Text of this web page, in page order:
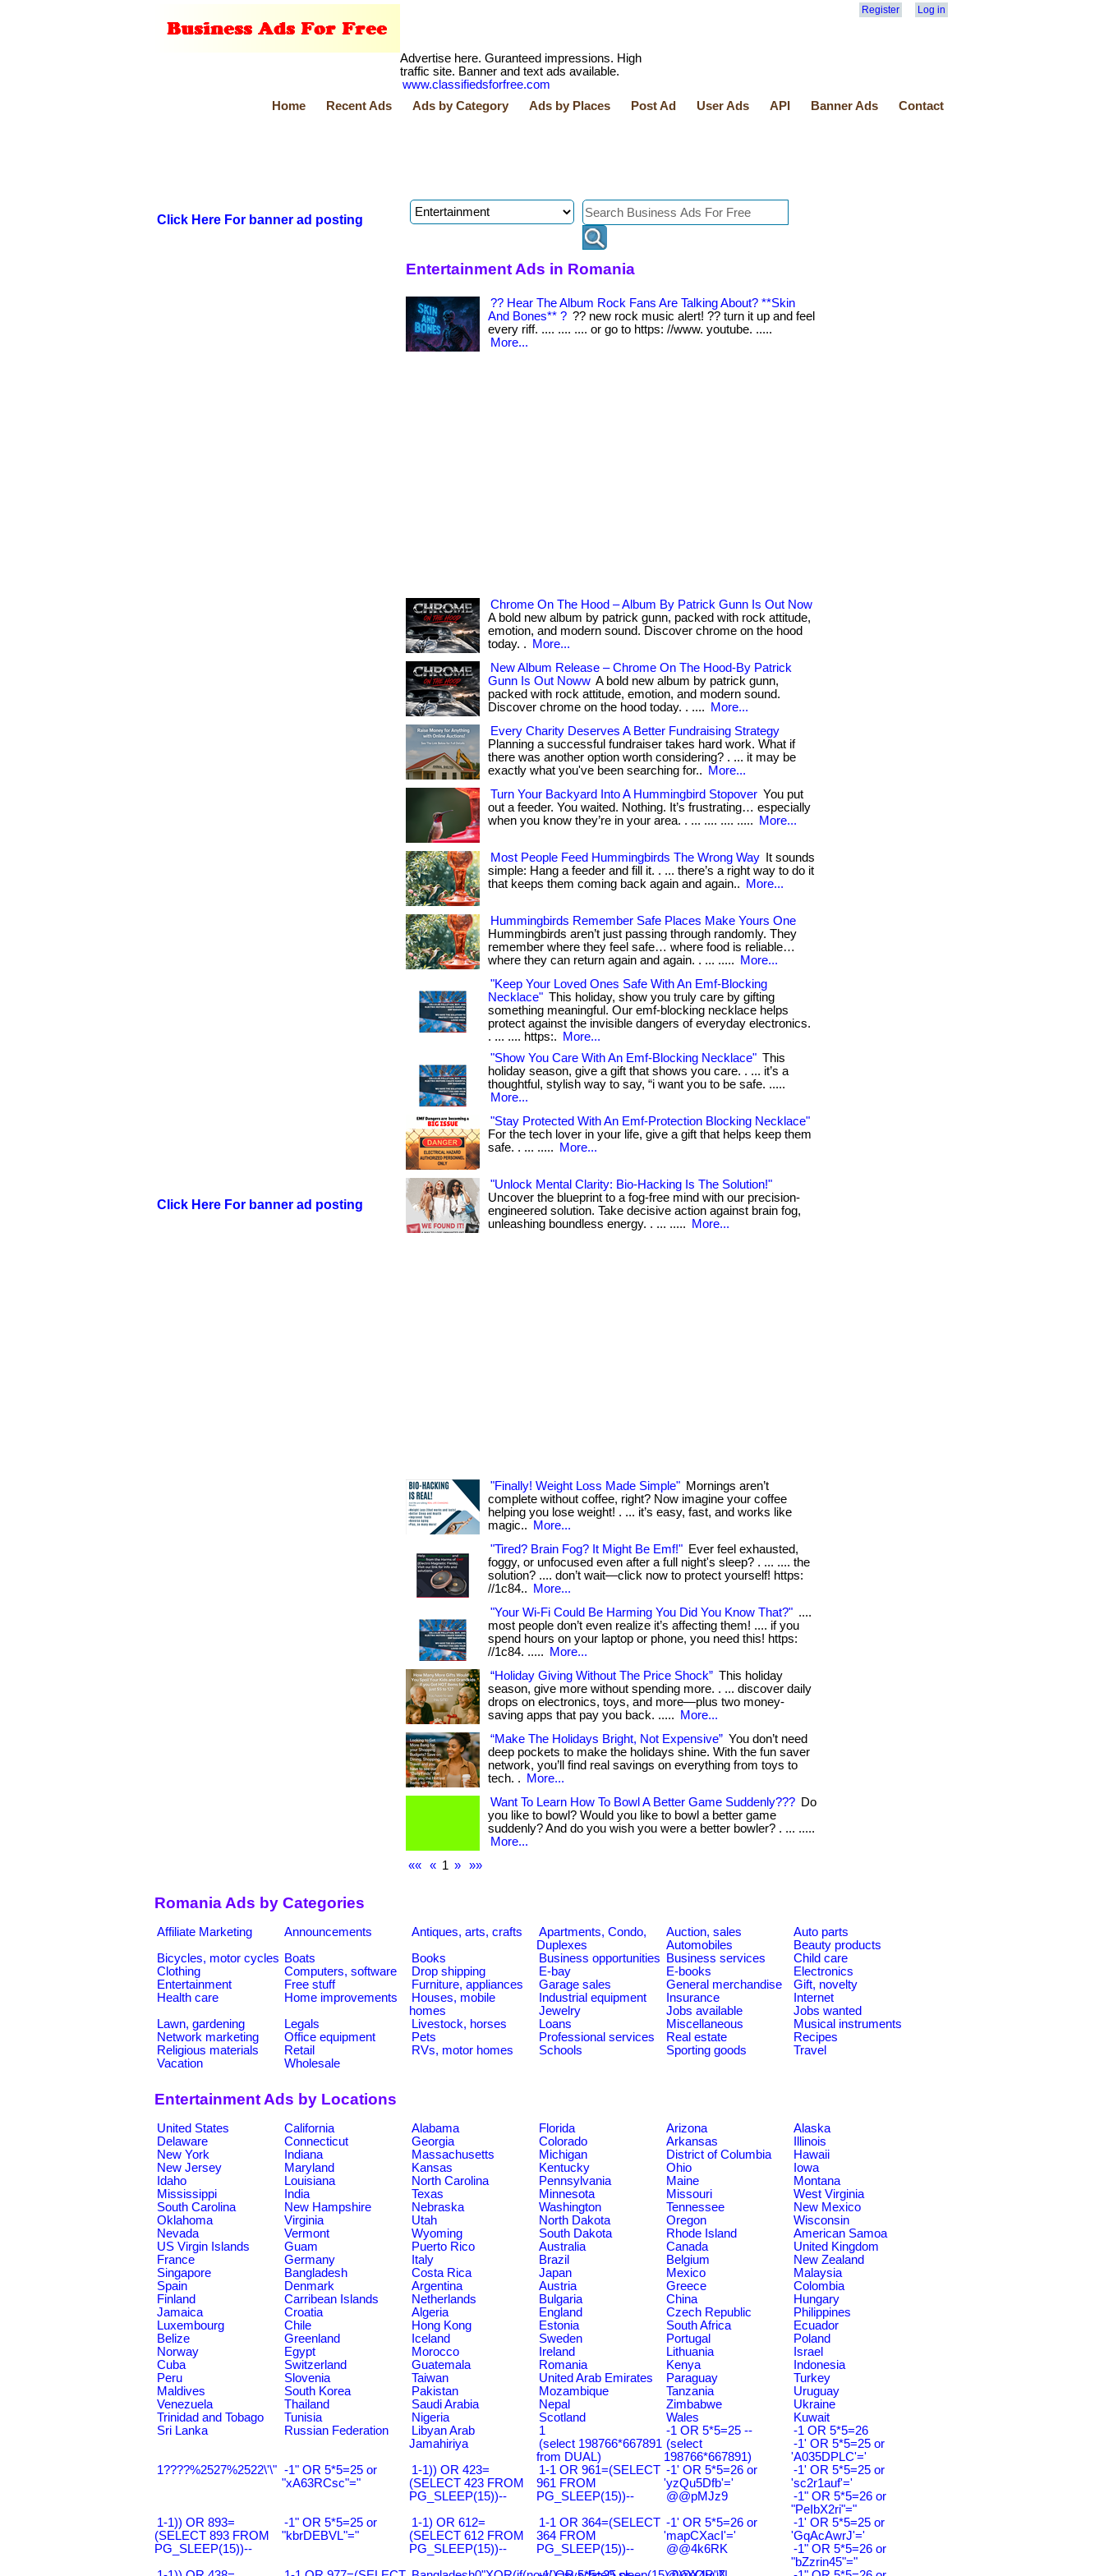
Register Log in
Advertise here. Guranteed impressions. High
traffic site. Banner and text ads available.
www.classifiedsforfree.com
Home
Recent Ads Ads by Category Ads by Places Post Ad User Ads API Banner Ads Contact
Click Here For banner ad posting
Click Here For banner ad posting
Entertainment Ads in Romania
?? Hear The Album Rock Fans Are Talking About? **Skin
And Bones** ? ?? new rock music alert! ?? turn it up and feel
every riff. .... .... .... or go to https: //www. youtube. .....
More...
Chrome On The Hood – Album By Patrick Gunn Is Out Now
A bold new album by patrick gunn, packed with rock attitude,
emotion, and modern sound. Discover chrome on the hood
today. .
More...
New Album Release – Chrome On The Hood-By Patrick
Gunn Is Out Noww A bold new album by patrick gunn,
packed with rock attitude, emotion, and modern sound.
Discover chrome on the hood today. . ....
More...
Every Charity Deserves A Better Fundraising Strategy
Planning a successful fundraiser takes hard work. What if
there was another option worth considering? . ... it may be
exactly what you've been searching for..
More...
Turn Your Backyard Into A Hummingbird Stopover You put
out a feeder. You waited. Nothing. It’s frustrating… especially
when you know they’re in your area. . ... .... .... .....
More...
Most People Feed Hummingbirds The Wrong Way
It sounds
simple: Hang a feeder and fill it. . ... there’s a right way to do it
that keeps them coming back again and again..
More...
Hummingbirds Remember Safe Places Make Yours One
Hummingbirds aren’t just passing through randomly. They
remember where they feel safe… where food is reliable…
where they can return again and again. . ... .....
More...
"Keep Your Loved Ones Safe With An Emf-Blocking
Necklace" This holiday, show you truly care by gifting
something meaningful. Our emf-blocking necklace helps
protect against the invisible dangers of everyday electronics.
. ... .... https:.
More...
"Show You Care With An Emf-Blocking Necklace" This
holiday season, give a gift that shows you care. . ... it’s a
thoughtful, stylish way to say, “i want you to be safe. .....
More...
"Stay Protected With An Emf-Protection Blocking Necklace"
For the tech lover in your life, give a gift that helps keep them
safe. . ... .....
More...
"Unlock Mental Clarity: Bio-Hacking Is The Solution!"
Uncover the blueprint to a fog-free mind with our precision-
engineered solution. Take decisive action against brain fog,
unleashing boundless energy. . ... .....
More...
"Finally! Weight Loss Made Simple" Mornings aren’t
complete without coffee, right? Now imagine your coffee
helping you lose weight! . ... it’s easy, fast, and works like
magic..
More...
"Tired? Brain Fog? It Might Be Emf!" Ever feel exhausted,
foggy, or unfocused even after a full night's sleep? . ... .... the
solution? .... don’t wait—click now to protect yourself! https:
//1c84..
More...
"Your Wi-Fi Could Be Harming You Did You Know That?" ....
most people don’t even realize it’s affecting them! .... if you
spend hours on your laptop or phone, you need this! https:
//1c84. .....
More...
“Holiday Giving Without The Price Shock” This holiday
season, give more without spending more. . ... discover daily
drops on electronics, toys, and more—plus two money-
saving apps that pay you back. .....
More...
“Make The Holidays Bright, Not Expensive” You don’t need
deep pockets to make the holidays shine. With the fun saver
network, you’ll find real savings on everything from toys to
tech. .
More...
Want To Learn How To Bowl A Better Game Suddenly??? Do
you like to bowl? Would you like to bowl a better game
suddenly? And do you wish you were a better bowler? . ... .....
More...
««
« 1 » »»
Romania Ads by Categories
Affiliate Marketing Announcements Antiques, arts, crafts
Apartments, Condo,
Duplexes
Auction, sales
Auto parts
Automobiles
Beauty products
Bicycles, motor cycles Boats Books Business opportunities Business services
Child care
Clothing
Computers, software Drop shipping E-bay E-books
Electronics
Entertainment
Free stuff Furniture, appliances Garage sales General merchandise
Gift, novelty
Health care
Home improvements
Houses, mobile
homes
Industrial equipment Insurance
Internet
Jewelry
Jobs available
Jobs wanted
Lawn, gardening
Legals Livestock, horses Loans Miscellaneous
Musical instruments
Network marketing
Office equipment Pets Professional services Real estate
Recipes
Religious materials
Retail RVs, motor homes Schools Sporting goods
Travel
Vacation
Wholesale
Entertainment Ads by Locations
United States California Alabama Florida Arizona
Alaska
Delaware
Connecticut Georgia Colorado Arkansas
Illinois
New York
Indiana Massachusetts Michigan District of Columbia
Hawaii
New Jersey
Maryland Kansas Kentucky Ohio
Iowa
Idaho
Louisiana North Carolina Pennsylvania Maine
Montana
Mississippi
India Texas Minnesota Missouri
West Virginia
South Carolina
New Hampshire Nebraska Washington Tennessee
New Mexico
Oklahoma
Virginia Utah North Dakota Oregon
Wisconsin
Nevada
Vermont Wyoming South Dakota Rhode Island
American Samoa
US Virgin Islands
Guam Puerto Rico Australia Canada
United Kingdom
France
Germany Italy Brazil Belgium
New Zealand
Singapore
Bangladesh Costa Rica Japan Mexico
Malaysia
Spain
Denmark Argentina Austria Greece
Colombia
Finland
Carribean Islands Netherlands Bulgaria China
Hungary
Jamaica
Croatia Algeria England Czech Republic
Philippines
Luxembourg
Chile Hong Kong Estonia South Africa
Ecuador
Belize
Greenland Iceland Sweden Portugal
Poland
Norway
Egypt Morocco Ireland Lithuania
Israel
Cuba
Switzerland Guatemala Romania Kenya
Indonesia
Peru
Slovenia Taiwan United Arab Emirates Paraguay
Turkey
Maldives
South Korea Pakistan Mozambique Tanzania
Uruguay
Venezuela
Thailand Saudi Arabia Nepal Zimbabwe
Ukraine
Trinidad and Tobago
Tunisia Nigeria Scotland Wales
Kuwait
Sri Lanka
Russian Federation
Libyan Arab
Jamahiriya
1 -1 OR 5*5=25 --
-1 OR 5*5=26
(select 198766*667891
from DUAL)
(select
198766*667891)
-1' OR 5*5=25 or
'A035DPLC'='
1????%2527%2522\'\" -1" OR 5*5=25 or
"xA63RCsc"="
1-1)) OR 423=
(SELECT 423 FROM
PG_SLEEP(15))--
1-1 OR 961=(SELECT
961 FROM
PG_SLEEP(15))--
-1' OR 5*5=26 or
'yzQu5Dfb'='
-1' OR 5*5=25 or
'sc2r1auf'='
@@pMJz9
-1" OR 5*5=26 or
"PeIbX2ri"="
1-1)) OR 893=
(SELECT 893 FROM
PG_SLEEP(15))--
-1" OR 5*5=25 or
"kbrDEBVL"="
1-1) OR 612=
(SELECT 612 FROM
PG_SLEEP(15))--
1-1 OR 364=(SELECT
364 FROM
PG_SLEEP(15))--
-1' OR 5*5=26 or
'mapCXacI'='
-1' OR 5*5=25 or
'GqAcAwrJ'='
@@4k6RK
-1" OR 5*5=26 or
"bZzrin45"="